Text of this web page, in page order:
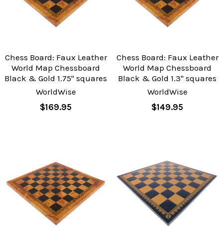
Chess Board: Faux Leather
World Map Chessboard
Black & Gold 1.75" squares
WorldWise
$169.95
Chess Board: Faux Leather
World Map Chessboard
Black & Gold 1.3" squares
WorldWise
$149.95